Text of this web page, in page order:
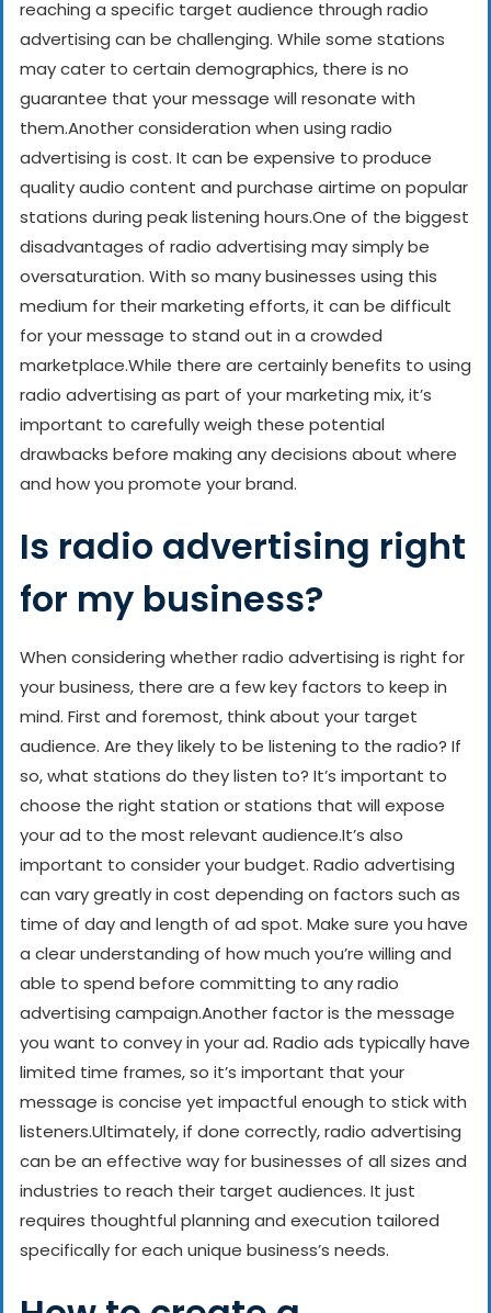
reaching a specific target audience through radio
advertising can be challenging. While some stations
may cater to certain demographics, there is no
guarantee that your message will resonate with
them.Another consideration when using radio
advertising is cost. It can be expensive to produce
quality audio content and purchase airtime on popular
stations during peak listening hours.One of the biggest
disadvantages of radio advertising may simply be
oversaturation. With so many businesses using this
medium for their marketing efforts, it can be difficult
for your message to stand out in a crowded
marketplace.While there are certainly benefits to using
radio advertising as part of your marketing mix, it’s
important to carefully weigh these potential
drawbacks before making any decisions about where
and how you promote your brand.
Is radio advertising right
for my business?
When considering whether radio advertising is right for
your business, there are a few key factors to keep in
mind. First and foremost, think about your target
audience. Are they likely to be listening to the radio? If
so, what stations do they listen to? It’s important to
choose the right station or stations that will expose
your ad to the most relevant audience.It’s also
important to consider your budget. Radio advertising
can vary greatly in cost depending on factors such as
time of day and length of ad spot. Make sure you have
a clear understanding of how much you’re willing and
able to spend before committing to any radio
advertising campaign.Another factor is the message
you want to convey in your ad. Radio ads typically have
limited time frames, so it’s important that your
message is concise yet impactful enough to stick with
listeners.Ultimately, if done correctly, radio advertising
can be an effective way for businesses of all sizes and
industries to reach their target audiences. It just
requires thoughtful planning and execution tailored
specifically for each unique business’s needs.